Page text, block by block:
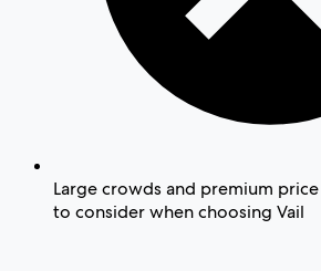
Large crowds and premium
to consider when choosing Vail